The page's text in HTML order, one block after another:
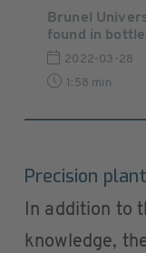
Brunel
found in
2022-03-28
1:58 min
Precision
In addition to
knowledge,